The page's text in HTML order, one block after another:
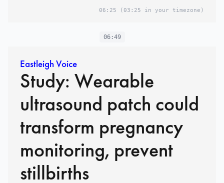
06:25 (03:25 in your timezone)
06:49
Eastleigh Voice
Study: Wearable
ultrasound patch could
transform pregnancy
monitoring, prevent
stillbirths